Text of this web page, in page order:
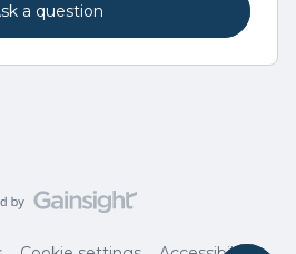
a question